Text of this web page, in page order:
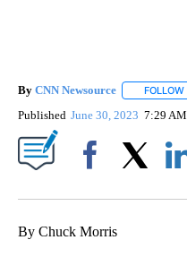
By CNN Newsource FOLLOW
Published June 30, 2023 7:29 AM
By Chuck Morris